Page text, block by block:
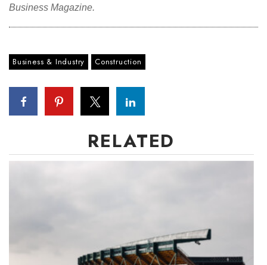
Business Magazine.
Business & Industry Construction
RELATED